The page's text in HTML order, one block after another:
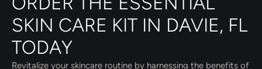
SKIN CARE KIT IN DAVIE, FL
TODAY
Revitalize your skincare routine by harnessing the benefits of